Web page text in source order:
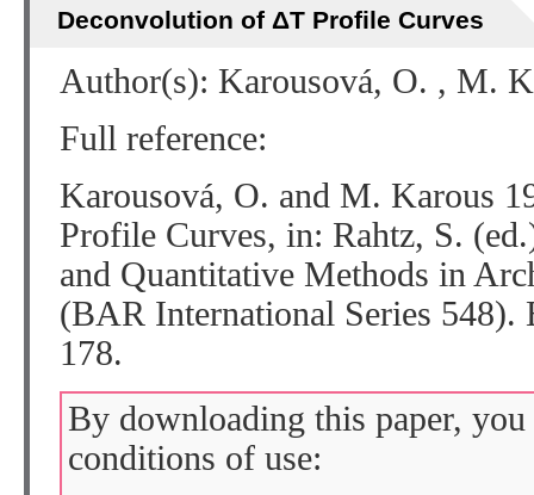
Deconvolution of ΔT Profile Curves
Author(s): Karousová, O. , M.
Full reference:
Karousová, O. and M. Karous
Profile Curves, in: Rahtz, S.
and Quantitative Methods in
(BAR International Series
178.
By downloading this paper,
conditions of use: